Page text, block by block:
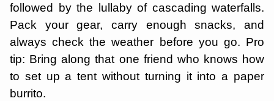
followed by the lullaby of cascading waterfalls.
Pack your gear, carry enough snacks, and
always check the weather before you go. Pro
tip: Bring along that one friend who knows how
to set up a tent without turning it into a paper
burrito.